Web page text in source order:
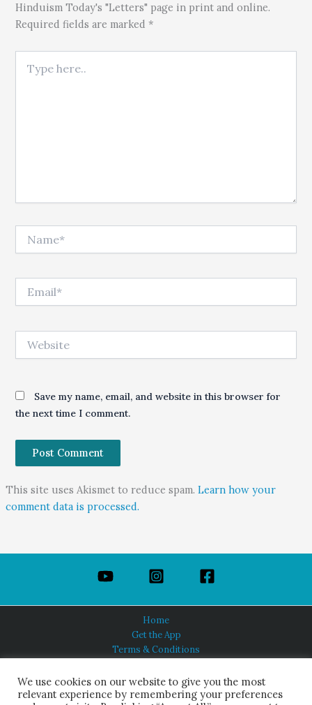
Hinduism Today's "Letters" page in print and online.
Required fields are marked *
Save my name, email, and website in this browser for
the next time I comment.
This site uses Akismet to reduce spam. Learn how your
comment data is processed.
Home
Get the App
Terms & Conditions
About Us
We use cookies on our website to give you the most
relevant experience by remembering your preferences